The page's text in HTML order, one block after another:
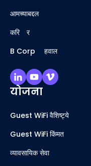
आमच्याबद्दल
करिअर
B Corp अहवाल
योजना
Guest WiFi वैशिष्ट्ये
Guest WiFi किंमत
व्यावसायिक सेवा